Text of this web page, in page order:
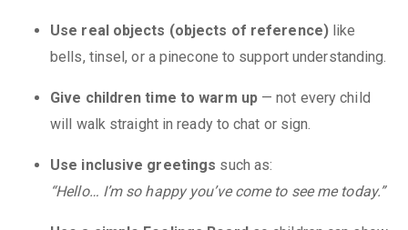
Use real objects (objects of reference)like
bells, tinsel, or a pinecone to support understanding.
Give children time to warm up— not every child
will walk straight in ready to chat or sign.
Use inclusive greetings such as:
“Hello… I’m so happy you’ve come to see me today.”